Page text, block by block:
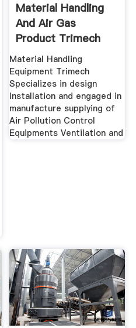
Material Handling
And Air Gas
Product Trimech
India
Material Handling
Equipment Trimech
Specializes in design
installation and engaged in
manufacture supplying of
Air Pollution Control
Equipments Ventilation and